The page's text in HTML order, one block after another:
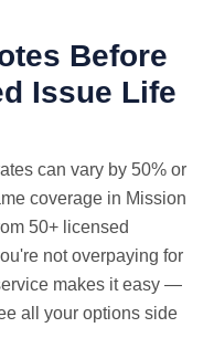
Before
Issue Life
can vary by 50% or
coverage in Mission
50+ licensed
not overpaying for
makes it easy —
all your options side